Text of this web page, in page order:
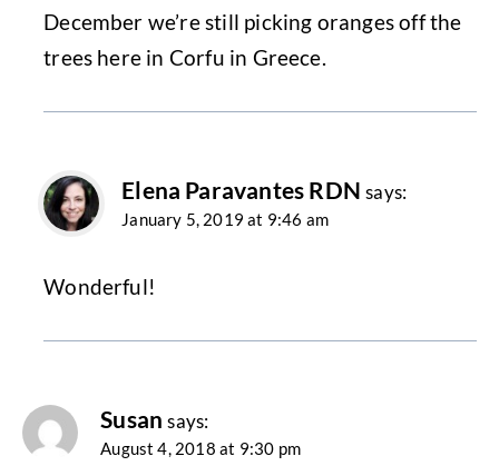
December we’re still picking oranges off the
trees here in Corfu in Greece.
Elena Paravantes RDN says:
January 5, 2019 at 9:46 am
Wonderful!
Susan says:
August 4, 2018 at 9:30 pm